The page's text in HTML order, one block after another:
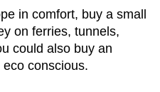
in comfort, buy a small
on ferries, tunnels,
could also buy an
conscious.